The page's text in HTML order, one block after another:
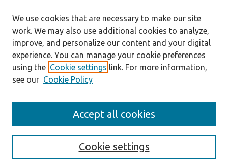
Enter search terms:
We use cookies that are necessary to make our site
work. We may also use additional cookies to analyze,
improve, and personalize our content and your digital
experience. You can manage your cookie preferences
using the Cookie settings link. For more information,
see our Cookie Policy
Cookie settings
Accept all cookies